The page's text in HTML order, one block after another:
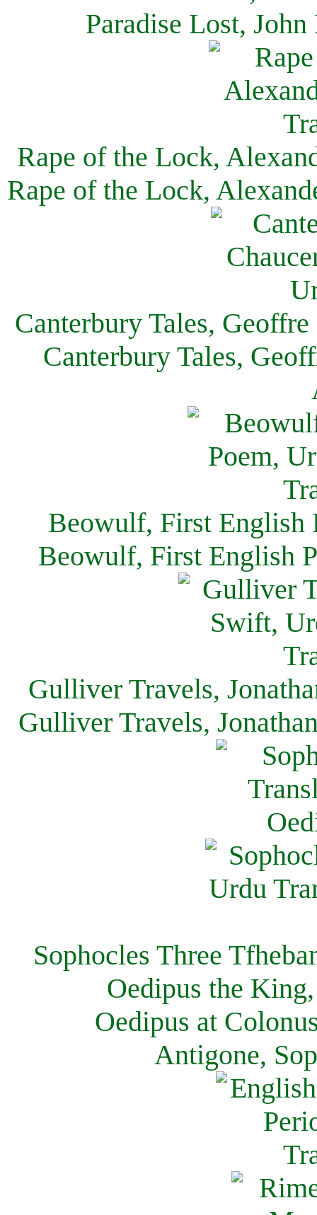
Paradise Lost,
Rape of the Lock,
Rape of the Lock,
Canterbury Tales,
Canterbury Tales,
Beowulf, First English
Beowulf, First English
Gulliver Travels,
Gulliver Travels,
Sophocles Three
Oedipus the
Oedipus at
Antigone,